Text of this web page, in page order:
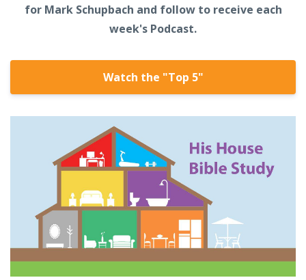
for Mark Schupbach and follow to receive each
week's Podcast.
Watch the "Top 5"